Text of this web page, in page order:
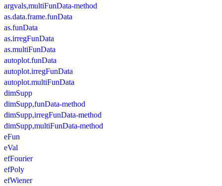
argvals,multiFunData-method
as.data.frame.funData
as.funData
as.irregFunData
as.multiFunData
autoplot.funData
autoplot.irregFunData
autoplot.multiFunData
dimSupp
dimSupp,funData-method
dimSupp,irregFunData-method
dimSupp,multiFunData-method
eFun
eVal
efFourier
efPoly
efWiener